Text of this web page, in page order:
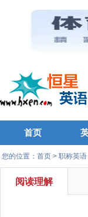
首页
您的位置： 首页 > 职称英语
阅读理解